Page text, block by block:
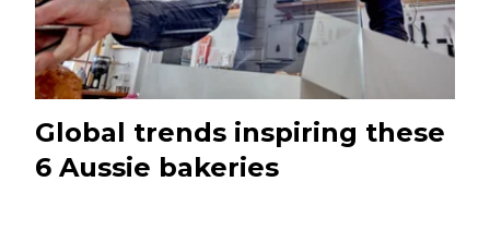
Global trends inspiring these
6 Aussie bakeries